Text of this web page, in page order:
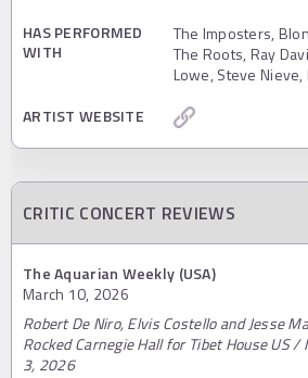
HAS PERFORMED
WITH
The Imposters,
The Roots, Ray
Lowe, Steve Nieve,
ARTIST WEBSITE
CRITIC CONCERT REVIEWS
The Aquarian Weekly (USA)
March 10, 2026
Robert De Niro, Elvis Costello and Jesse
Rocked Carnegie Hall for Tibet House US /
3, 2026